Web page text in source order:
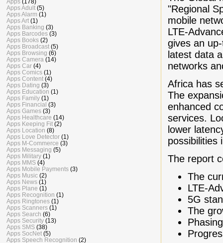
"Regional
mobile
LTE-
gives an
latest data
networks
Africa has
The
enhanced
services.
lower
possibilities
The report
The
LTE-
5G
The
Apps (178)
Apps Adult (5)
Apps Alarm (1)
Apps Art (1)
Apps Banking (3)
Apps Barcodes (3)
Apps Books (2)
Apps Broadcast (5)
Apps Browsing (6)
Apps Camera (14)
Apps Car (4)
Apps Comics (1)
Apps Content (4)
Apps Dating (3)
Apps Education (1)
Apps Family (1)
Apps Financial (3)
Apps Games (3)
Apps Healthcare (14)
Apps Keeping Fit (2)
Apps Location (8)
Apps Love Detector (1)
Apps M-Commerce (3)
Apps Messaging (5)
Apps Military (1)
Apps MMS (4)
Apps Mobile Payments (3)
Apps Music (2)
Apps News (1)
Apps Plane (1)
Apps Recognition (1)
Apps Ringtones (1)
Apps Scanners (1)
Apps Search (6)
Apps Security (13)
Apps SMS (38)
Apps SocNet (5)
Apps Speech Recognition (2)